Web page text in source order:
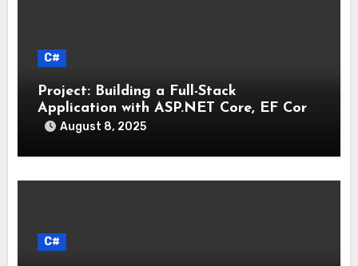
C#
Project: Building a Full-Stack
Application with ASP.NET Core, EF Core,
and an MAUI Client
August 8, 2025
C#